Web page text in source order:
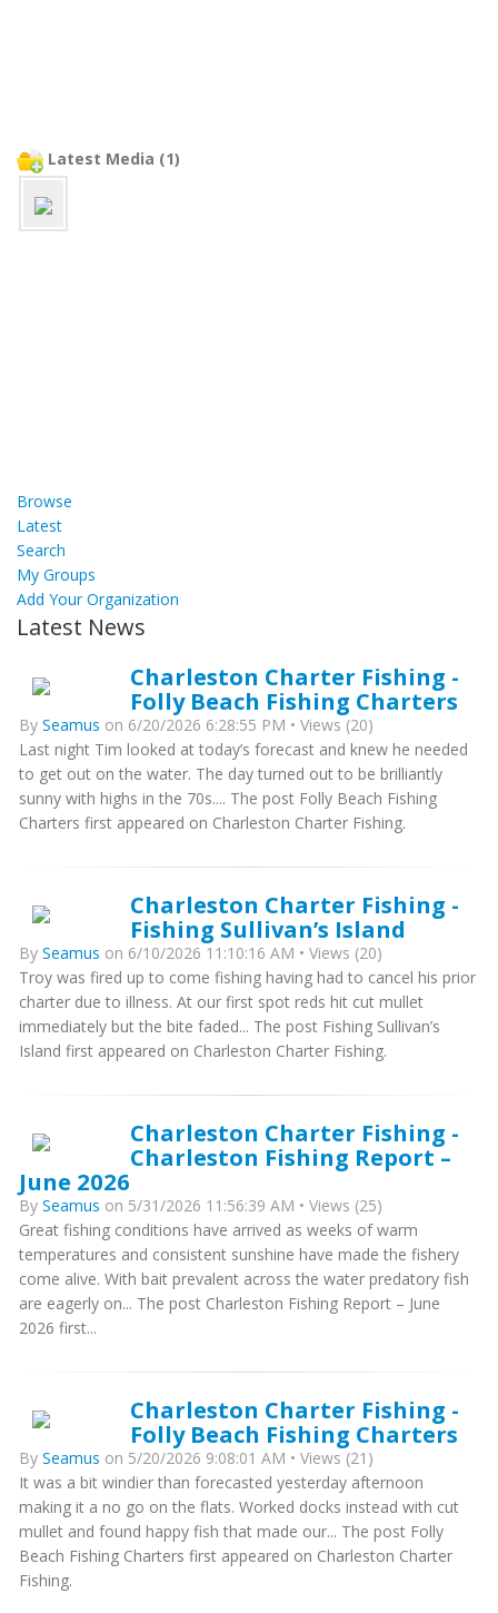
Latest Media (1)
Browse
Latest
Search
My Groups
Add Your Organization
Latest News
Charleston Charter Fishing -
Folly Beach Fishing Charters
By Seamus on 6/20/2026 6:28:55 PM • Views (20)
Last night Tim looked at today’s forecast and knew he needed
to get out on the water. The day turned out to be brilliantly
sunny with highs in the 70s.... The post Folly Beach Fishing
Charters first appeared on Charleston Charter Fishing.
Charleston Charter Fishing -
Fishing Sullivan’s Island
By Seamus on 6/10/2026 11:10:16 AM • Views (20)
Troy was fired up to come fishing having had to cancel his prior
charter due to illness. At our first spot reds hit cut mullet
immediately but the bite faded... The post Fishing Sullivan’s
Island first appeared on Charleston Charter Fishing.
Charleston Charter Fishing -
Charleston Fishing Report –
June 2026
By Seamus on 5/31/2026 11:56:39 AM • Views (25)
Great fishing conditions have arrived as weeks of warm
temperatures and consistent sunshine have made the fishery
come alive. With bait prevalent across the water predatory fish
are eagerly on... The post Charleston Fishing Report – June
2026 first...
Charleston Charter Fishing -
Folly Beach Fishing Charters
By Seamus on 5/20/2026 9:08:01 AM • Views (21)
It was a bit windier than forecasted yesterday afternoon
making it a no go on the flats. Worked docks instead with cut
mullet and found happy fish that made our... The post Folly
Beach Fishing Charters first appeared on Charleston Charter
Fishing.